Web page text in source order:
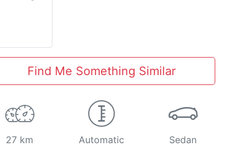
Find Me Something Similar
27 km Automatic Sedan